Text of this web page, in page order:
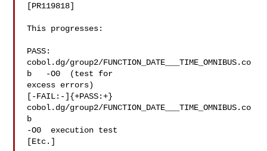
[PR119818]
This progresses:
PASS:
cobol.dg/group2/FUNCTION_DATE___TIME_OMNIBUS.co
b   -O0  (test for
excess errors)
[-FAIL:-]{+PASS:+}
cobol.dg/group2/FUNCTION_DATE___TIME_OMNIBUS.co
b
-O0  execution test
[Etc.]